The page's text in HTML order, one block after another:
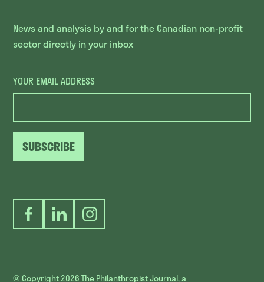
News and analysis by and for the Canadian non-profit
sector directly in your inbox
YOUR EMAIL ADDRESS
SUBSCRIBE
FacebookLinkedInInstagram
© Copyright 2026The Philanthropist Journal, a